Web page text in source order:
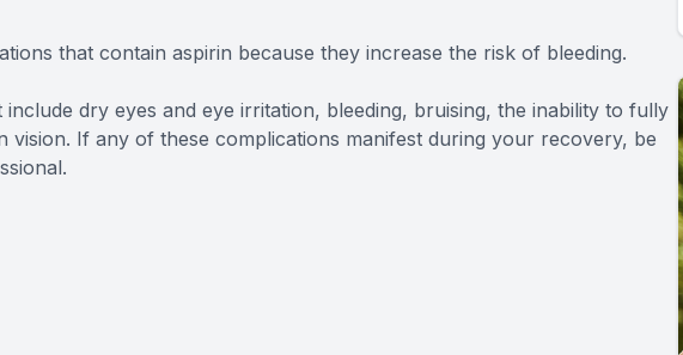
that contain aspirin because they increase the risk of bleeding.
dry eyes and eye irritation, bleeding, bruising, the inability to fully
vision. If any of these complications manifest during your recovery, be